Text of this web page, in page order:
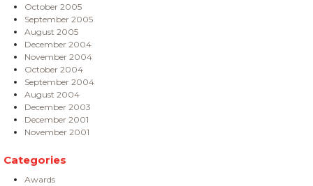
October 2005
September 2005
August 2005
December 2004
November 2004
October 2004
September 2004
August 2004
December 2003
December 2001
November 2001
Categories
Awards